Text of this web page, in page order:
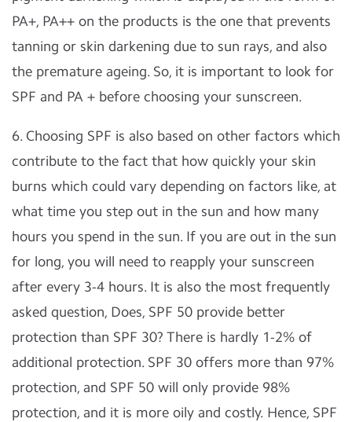
PA+, PA++ on the products is the one that prevents
tanning or skin darkening due to sun rays, and also
the premature ageing. So, it is important to look for
SPF and PA + before choosing your sunscreen.
6. Choosing SPF is also based on other factors which
contribute to the fact that how quickly your skin
burns which could vary depending on factors like, at
what time you step out in the sun and how many
hours you spend in the sun. If you are out in the sun
for long, you will need to reapply your sunscreen
after every 3-4 hours. It is also the most frequently
asked question, Does, SPF 50 provide better
protection than SPF 30? There is hardly 1-2% of
additional protection. SPF 30 offers more than 97%
protection, and SPF 50 will only provide 98%
protection, and it is more oily and costly. Hence, SPF